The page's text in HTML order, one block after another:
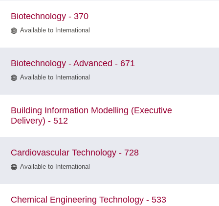
Biotechnology - 370
Available to International
Biotechnology - Advanced - 671
Available to International
Building Information Modelling (Executive
Delivery) - 512
Cardiovascular Technology - 728
Available to International
Chemical Engineering Technology - 533